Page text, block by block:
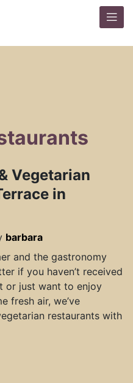
Vegetarian
in
barbara
and the gastronomy
if you haven’t received
or just want to enjoy
fresh air, we’ve
restaurants with